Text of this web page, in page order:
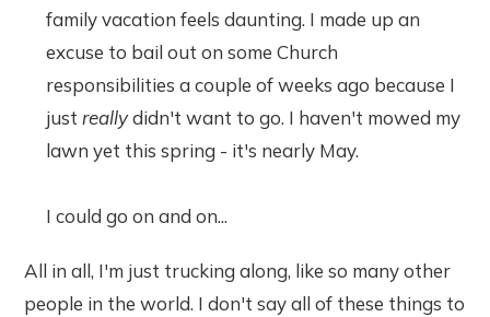
family vacation feels daunting. I made up an
excuse to bail out on some Church
responsibilities a couple of weeks ago because I
justreallydidn't want to go. I haven't mowed my
lawn yet this spring - it's nearly May.
I could go on and on...
All in all, I'm just trucking along, like so many other
people in the world. I don't say all of these things to